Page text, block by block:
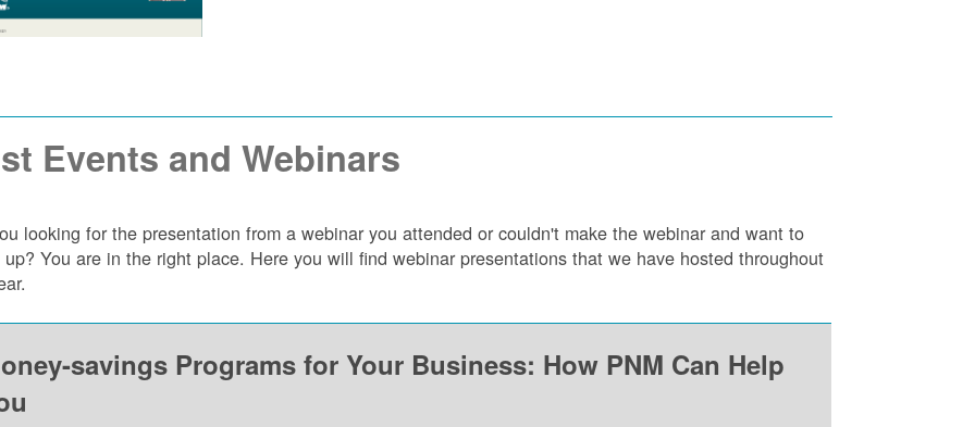
Events and Webinars
looking for the presentation from a webinar you attended or couldn't make the webinar and want to
up? You are in the right place. Here you will find webinar presentations that we have hosted throughout
savings Programs for Your Business: How PNM Can Help